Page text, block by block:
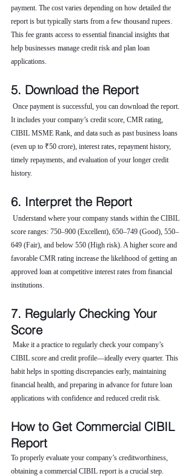
payment. The cost varies depending on how detailed the
report is but typically starts from a few thousand rupees.
This fee grants access to essential financial insights that
help businesses manage credit risk and plan loan
applications.
5. Download the Report
Once payment is successful, you can download the report.
It includes your company’s credit score, CMR rating,
CIBIL MSME Rank, and data such as past business loans
(even up to ₹50 crore), interest rates, repayment history,
timely repayments, and evaluation of your longer credit
history.
6. Interpret the Report
Understand where your company stands within the CIBIL
score ranges: 750–900 (Excellent), 650–749 (Good), 550–
649 (Fair), and below 550 (High risk). A higher score and
favorable CMR rating increase the likelihood of getting an
approved loan at competitive interest rates from financial
institutions.
7. Regularly Checking Your
Score
Make it a practice to regularly check your company’s
CIBIL score and credit profile—ideally every quarter. This
habit helps in spotting discrepancies early, maintaining
financial health, and preparing in advance for future loan
applications with confidence and reduced credit risk.
How to Get Commercial CIBIL
Report
To properly evaluate your company’s creditworthiness,
obtaining a commercial CIBIL report is a crucial step.